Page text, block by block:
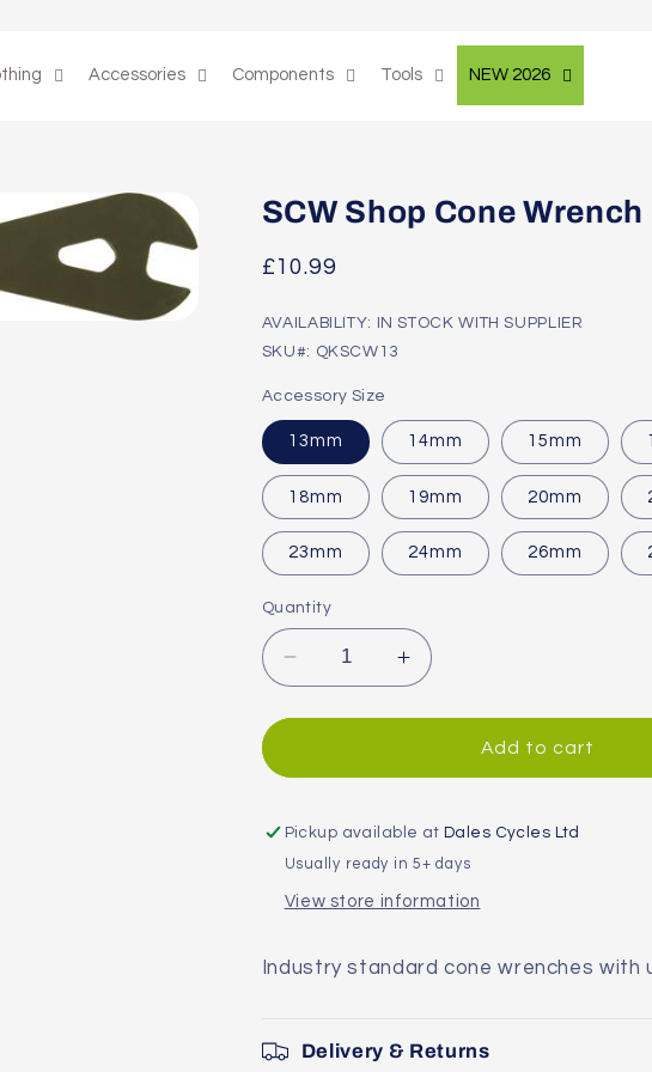
Accessories Components Tools NEW 2026
SCW Shop Cone Wrench
Regular
£10.99
AVAILABILITY: IN STOCK WITH SUPPLIER
SKU#: QKSCW13
Accessory Size
13mm 14mm 15mm
18mm 19mm 20mm
23mm 24mm 26mm
Quantity
Decrease
quantity
for
Shop
Wrench
Increase
quantity
for
Shop
Wrench
Add to cart
Pickup available at Dales Cycles Ltd
Usually ready in 5+ days
View store information
Industry standard cone wrenches
Delivery & Returns